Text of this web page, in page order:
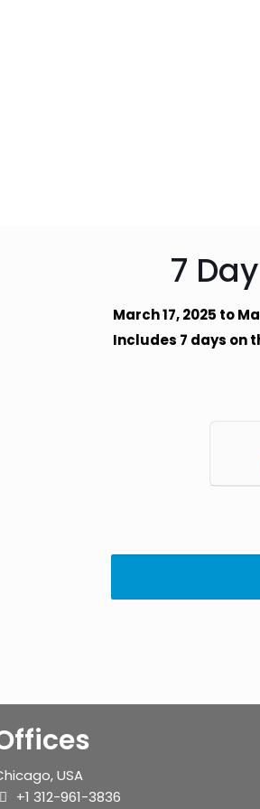
7
March 17, 2025 to
Includes 7 days on
USA
+1 312-961-3836